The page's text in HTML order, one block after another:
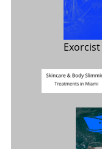
Exorcist